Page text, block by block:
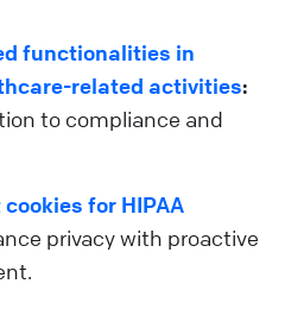
functionalities in
related activities:
to compliance and
for HIPAA
privacy with proactive